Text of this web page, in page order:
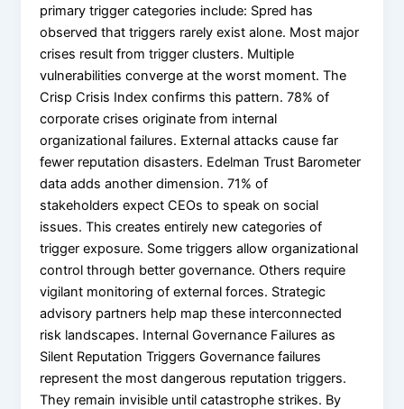
primary trigger categories include: Spred has
observed that triggers rarely exist alone. Most major
crises result from trigger clusters. Multiple
vulnerabilities converge at the worst moment. The
Crisp Crisis Index confirms this pattern. 78% of
corporate crises originate from internal
organizational failures. External attacks cause far
fewer reputation disasters. Edelman Trust Barometer
data adds another dimension. 71% of
stakeholders expect CEOs to speak on social
issues. This creates entirely new categories of
trigger exposure. Some triggers allow organizational
control through better governance. Others require
vigilant monitoring of external forces. Strategic
advisory partners help map these interconnected
risk landscapes. Internal Governance Failures as
Silent Reputation Triggers Governance failures
represent the most dangerous reputation triggers.
They remain invisible until catastrophe strikes. By